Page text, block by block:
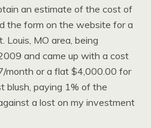
an estimate of the cost of
the form on the website for a
MO area, being
and came up with a cost
month or a flat $4,000.00 for
blush, paying 1% of the
a lost on my investment